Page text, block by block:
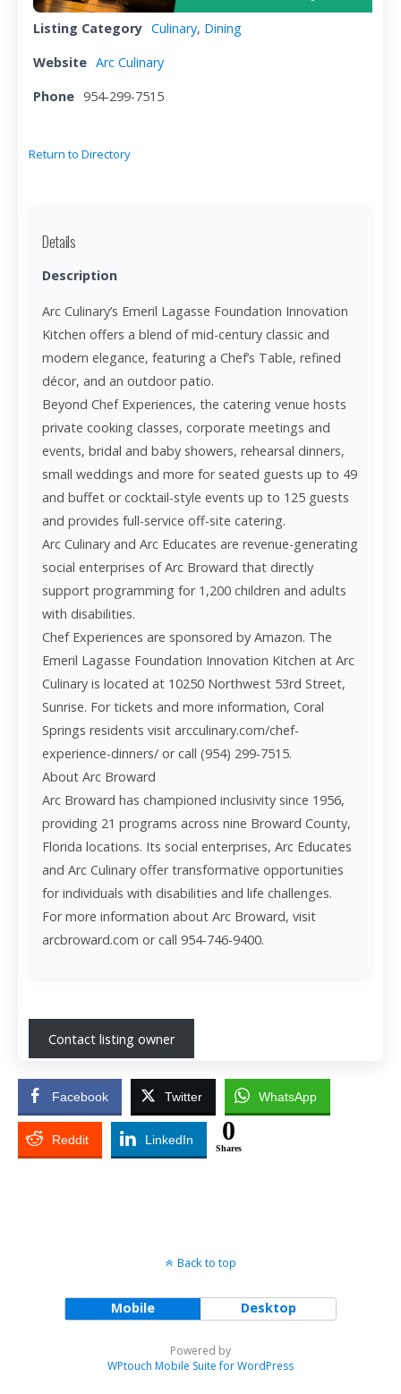
Listing Category Culinary, Dining
Website Arc Culinary
Phone 954-299-7515
Return to Directory
Details
Description
Arc Culinary’s Emeril Lagasse Foundation Innovation
Kitchen offers a blend of mid-century classic and
modern elegance, featuring a Chef’s Table, refined
décor, and an outdoor patio.
Beyond Chef Experiences, the catering venue hosts
private cooking classes, corporate meetings and
events, bridal and baby showers, rehearsal dinners,
small weddings and more for seated guests up to 49
and buffet or cocktail-style events up to 125 guests
and provides full-service off-site catering.
Arc Culinary and Arc Educates are revenue-generating
social enterprises of Arc Broward that directly
support programming for 1,200 children and adults
with disabilities.
Chef Experiences are sponsored by Amazon. The
Emeril Lagasse Foundation Innovation Kitchen at Arc
Culinary is located at 10250 Northwest 53rd Street,
Sunrise. For tickets and more information, Coral
Springs residents visit arcculinary.com/chef-
experience-dinners/ or call (954) 299-7515.
About Arc Broward
Arc Broward has championed inclusivity since 1956,
providing 21 programs across nine Broward County,
Florida locations. Its social enterprises, Arc Educates
and Arc Culinary offer transformative opportunities
for individuals with disabilities and life challenges.
For more information about Arc Broward, visit
arcbroward.com or call 954-746-9400.
Contact listing owner
Facebook Twitter WhatsApp
Reddit LinkedIn 0
Shares
Back to top
Mobile Desktop
Powered by
WPtouch Mobile Suite for WordPress